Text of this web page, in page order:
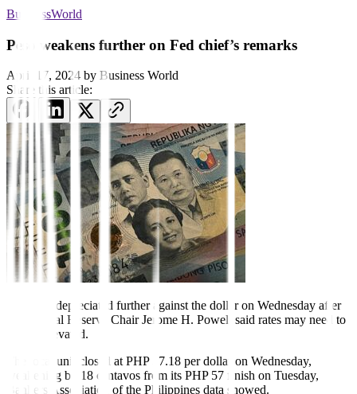
BusinessWorld
Peso weakens further on Fed chief’s remarks
April 17, 2024 by Business World
Share this article:
The peso depreciated further against the dollar on Wednesday after
US Federal Reserve Chair Jerome H. Powell said rates may need to
remain elevated.
The local unit closed at PHP 57.18 per dollar on Wednesday,
weakening by 18 centavos from its PHP 57 finish on Tuesday,
Bankers Association of the Philippines data showed.